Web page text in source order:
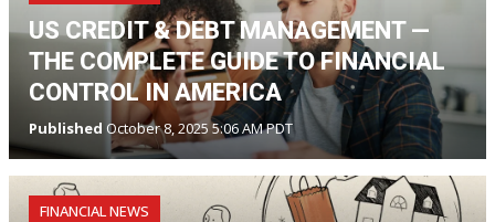
US CREDIT & DEBT MANAGEMENT —
THE COMPLETE GUIDE TO FINANCIAL
CONTROL IN AMERICA
Published October 8, 2025 5:06 AM PDT
FINANCIAL NEWS